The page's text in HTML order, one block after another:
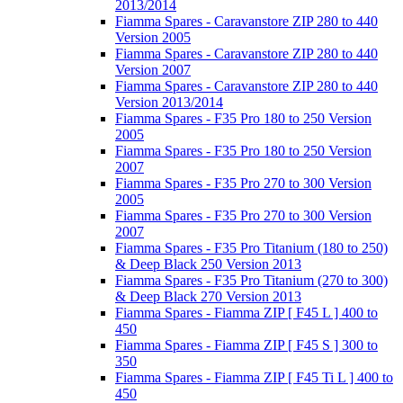
2013/2014
Fiamma Spares - Caravanstore ZIP 280 to 440
Version 2005
Fiamma Spares - Caravanstore ZIP 280 to 440
Version 2007
Fiamma Spares - Caravanstore ZIP 280 to 440
Version 2013/2014
Fiamma Spares - F35 Pro 180 to 250 Version
2005
Fiamma Spares - F35 Pro 180 to 250 Version
2007
Fiamma Spares - F35 Pro 270 to 300 Version
2005
Fiamma Spares - F35 Pro 270 to 300 Version
2007
Fiamma Spares - F35 Pro Titanium (180 to 250)
& Deep Black 250 Version 2013
Fiamma Spares - F35 Pro Titanium (270 to 300)
& Deep Black 270 Version 2013
Fiamma Spares - Fiamma ZIP [ F45 L ] 400 to
450
Fiamma Spares - Fiamma ZIP [ F45 S ] 300 to
350
Fiamma Spares - Fiamma ZIP [ F45 Ti L ] 400 to
450